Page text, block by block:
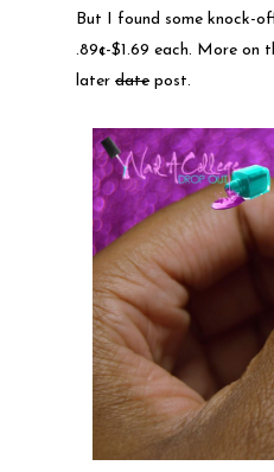
But I found some knock-
.89¢-$1.69 each. More on
later date post.